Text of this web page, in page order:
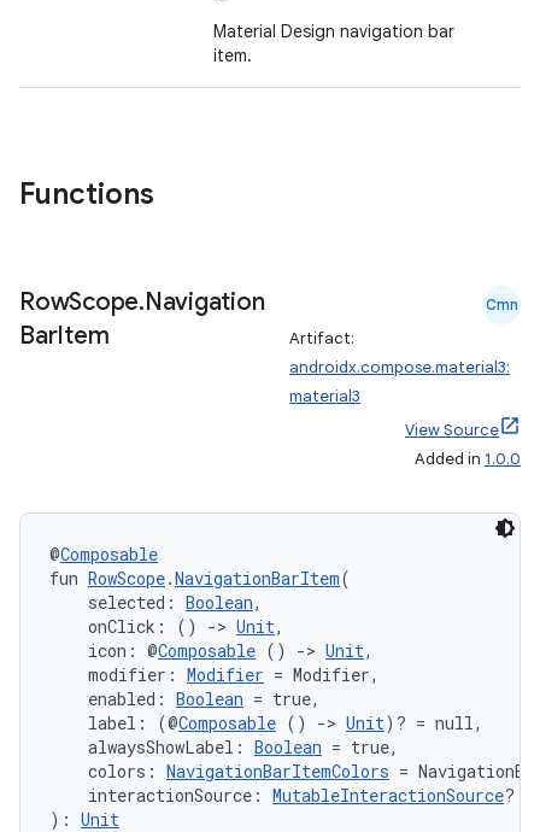
Material Design navigation bar
item.
Functions
RowScope.Navigation
BarItem
Cmn
Artifact:
androidx.compose.material3:
material3
View Source
Added in 1.0.0
@Composable
fun RowScope.NavigationBarItem(
selected: Boolean,
onClick: () -> Unit,
icon: @Composable () -> Unit,
modifier: Modifier = Modifier,
enabled: Boolean = true,
label: (@Composable () -> Unit)? = null,
alwaysShowLabel: Boolean = true,
colors: NavigationBarItemColors =
interactionSource: MutableInteractionSource?
): Unit